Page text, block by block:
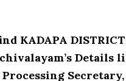
KADAPA
Processing